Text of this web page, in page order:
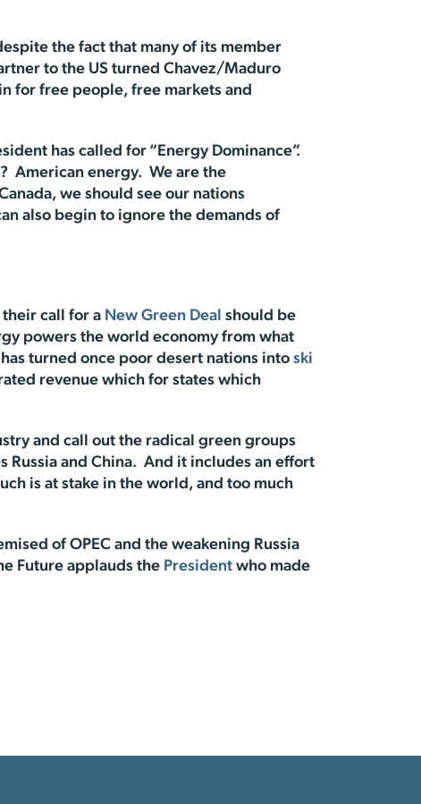
the fact that many of its member
to the US turned Chavez/Maduro
for free people, free markets and
has called for “Energy Dominance”.
American energy. We are the
we should see our nations
also begin to ignore the demands of
their call for a New Green Deal should be
powers the world economy from what
turned once poor desert nations into ski
revenue which for states which
and call out the radical green groups
and China. And it includes an effort
is at stake in the world, and too much
of OPEC and the weakening Russia
Future applauds the President who made